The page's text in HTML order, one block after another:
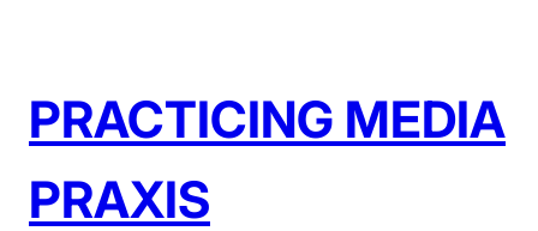
PRACTICING MEDIA
PRAXIS